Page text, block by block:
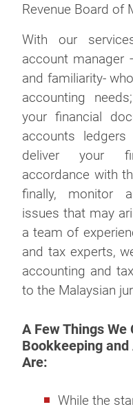
Revenue Board of
With our
account manager
and familiarity-
accounting
your financial
accounts
deliver your
accordance with
finally, monitor
issues that may
a team of
and tax experts,
accounting and
to the Malaysian
A Few Things
Bookkeeping
Are:
While the